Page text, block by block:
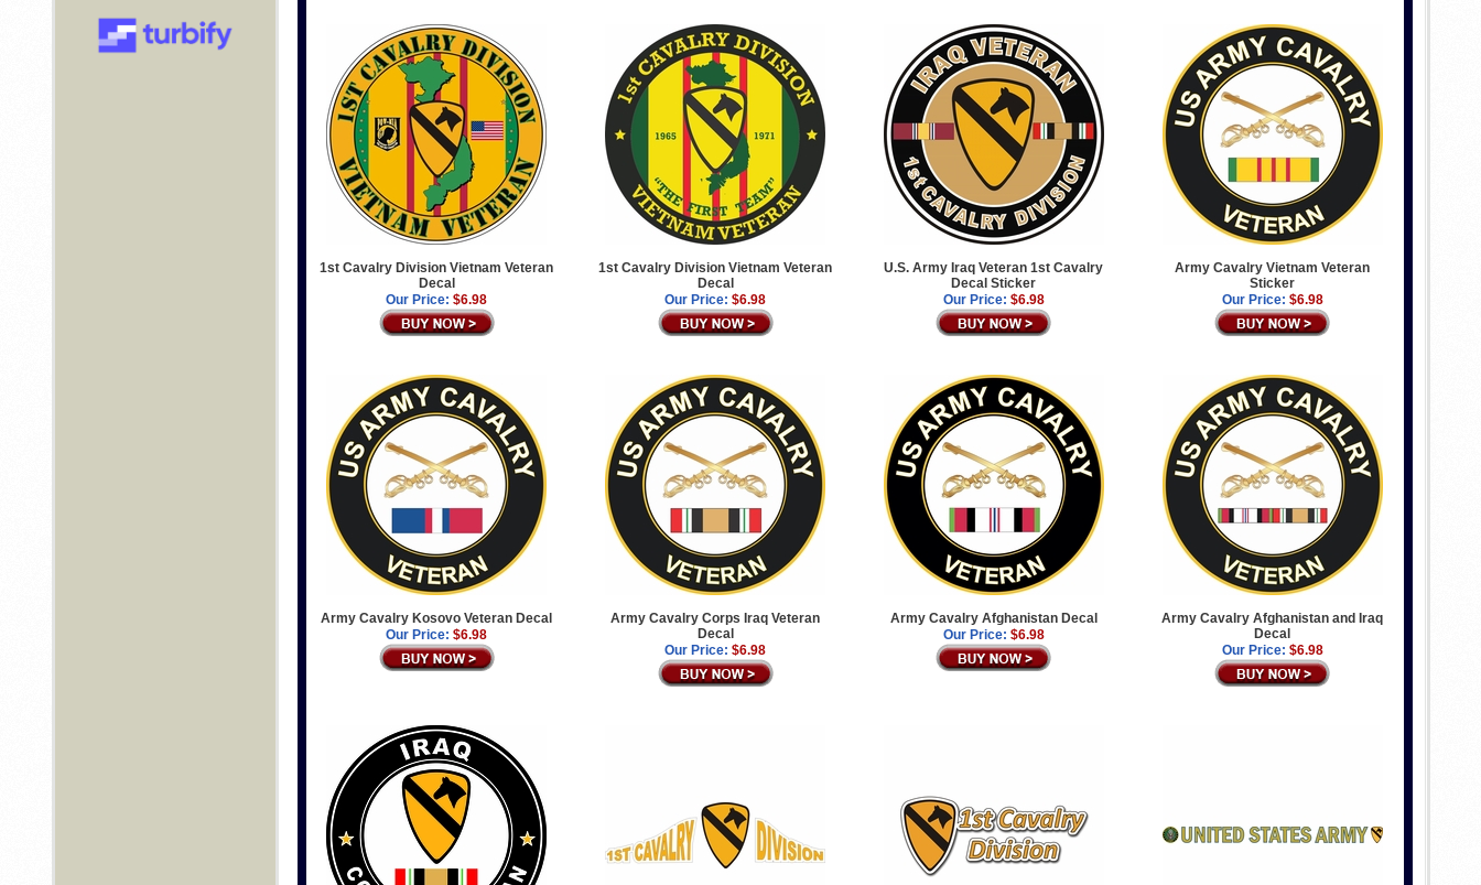
1st Cavalry Division Vietnam Veteran
Decal
Our Price: $6.98
1st Cavalry Division Vietnam Veteran
Decal
Our Price: $6.98
U.S. Army Iraq Veteran 1st Cavalry
Decal Sticker
Our Price: $6.98
Army Cavalry Vietnam Veteran
Sticker
Our Price: $6.98
Army Cavalry Kosovo Veteran Decal
Our Price: $6.98
Army Cavalry Corps Iraq Veteran
Decal
Our Price: $6.98
Army Cavalry Afghanistan Decal
Our Price: $6.98
Army Cavalry Afghanistan and Iraq
Decal
Our Price: $6.98